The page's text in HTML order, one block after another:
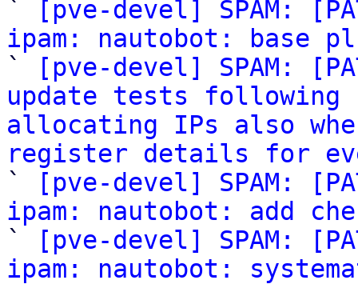
`
[pve-devel] SPAM:
ipam: nautobot: base
`
[pve-devel] SPAM:
update tests following
allocating IPs also
register details for
`
[pve-devel] SPAM:
ipam: nautobot: add
`
[pve-devel] SPAM:
ipam: nautobot: